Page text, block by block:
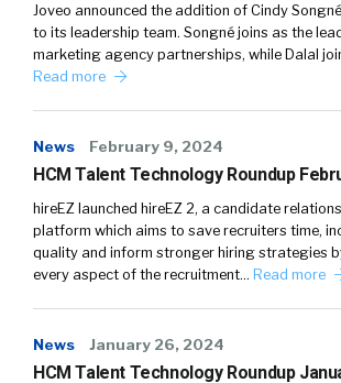
Joveo announced the addition of Cindy
to its leadership team. Songné joins as the
marketing agency partnerships, while Dalal
Read more
News February 9, 2024
HCM Talent Technology Roundup
hireEZ launched hireEZ 2, a candidate
platform which aims to save recruiters time,
quality and inform stronger hiring strategies
every aspect of the recruitment… Read more
News January 26, 2024
HCM Talent Technology Roundup